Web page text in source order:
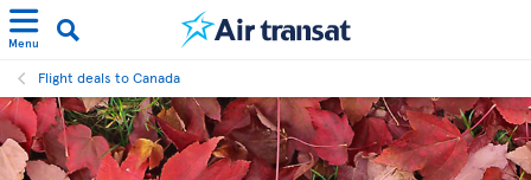
Menu
Flight deals to Canada